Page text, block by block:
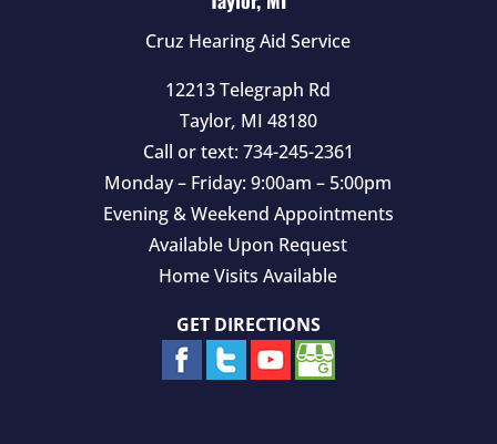
Cruz Hearing Aid Service
12213 Telegraph Rd
Taylor, MI 48180
Call or text: 734-245-2361
Monday – Friday: 9:00am – 5:00pm
Evening & Weekend Appointments
Available Upon Request
Home Visits Available
GET DIRECTIONS